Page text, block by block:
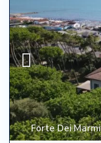
Forte Dei Marmi